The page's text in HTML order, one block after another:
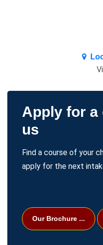
premium bootstrap
Apply for a
us
Find a course of your
apply for the next
Our Brochure ...